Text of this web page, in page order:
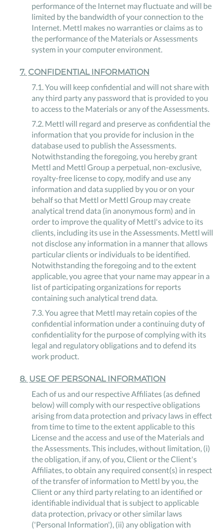
performance of the Internet may fluctuate and will be
limited by the bandwidth of your connection to the
Internet. Mettl makes no warranties or claims as to
the performance of the Materials or Assessments
system in your computer environment.
7. CONFIDENTIAL INFORMATION
7.1.You will keep confidential and will not share with
any third party any password that is provided to you
to access to the Materials or any of the Assessments.
7.2. Mettl will regard and preserve as confidential the
information that you provide for inclusion in the
database used to publish the Assessments.
Notwithstanding the foregoing, you hereby grant
Mettl and Mettl Group a perpetual, non-exclusive,
royalty-free license to copy, modify and use any
information and data supplied by you or on your
behalf so that Mettl or Mettl Group may create
analytical trend data (in anonymous form) and in
order to improve the quality of Mettl's advice to its
clients, including its use in the Assessments. Mettl will
not disclose any information in a manner that allows
particular clients or individuals to be identified.
Notwithstanding the foregoing and to the extent
applicable, you agree that your name may appear in a
list of participating organizations for reports
containing such analytical trend data.
7.3.You agree that Mettl may retain copies of the
confidential information under a continuing duty of
confidentiality for the purpose of complying with its
legal and regulatory obligations and to defend its
work product.
8. USE OF PERSONAL INFORMATION
Each of us and our respective Affiliates (as defined
below) will comply with our respective obligations
arising from data protection and privacy laws in effect
from time to time to the extent applicable to this
License and the access and use of the Materials and
the Assessments. This includes, without limitation, (i)
the obligation, if any, of you, Client or the Client's
Affiliates, to obtain any required consent(s) in respect
of the transfer of information to Mettl by you, the
Client or any third party relating to an identified or
identifiable individual that is subject to applicable
data protection, privacy or other similar laws
('Personal Information'), (ii) any obligation with